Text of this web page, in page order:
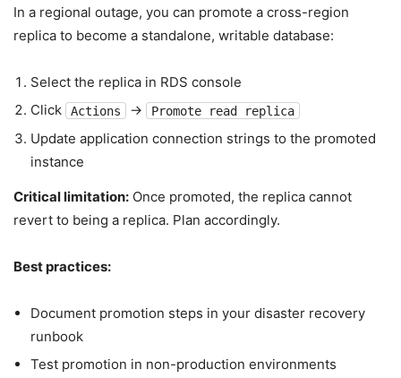
In a regional outage, you can promote a cross-region
replica to become a standalone, writable database:
Select the replica in RDS console
Click
Actions → Promote read replica
Update application connection strings to the promoted
instance
Critical limitation: Once promoted, the replica cannot
revert to being a replica. Plan accordingly.
Best practices:
Document promotion steps in your disaster recovery
runbook
Test promotion in non-production environments